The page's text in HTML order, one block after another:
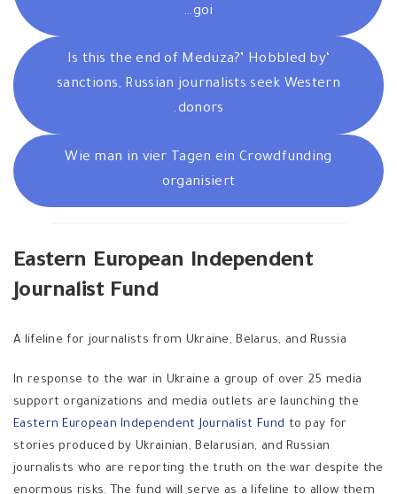
goi…
‘Is this the end of Meduza?’ Hobbled by
sanctions, Russian journalists seek Western
donors.
Wie man in vier Tagen ein Crowdfunding
organisiert
Eastern European Independent
Journalist Fund
A lifeline for journalists from Ukraine, Belarus, and Russia
In response to the war in Ukraine a group of over 25 media
support organizations and media outlets are launching the
Eastern European Independent Journalist Fund to pay for
stories produced by Ukrainian, Belarusian, and Russian
journalists who are reporting the truth on the war despite the
enormous risks. The fund will serve as a lifeline to allow them